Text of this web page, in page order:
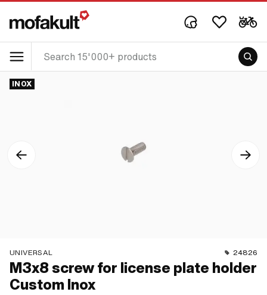
INOX
UNIVERSAL 24826
M3x8 screw for license plate holder
Custom Inox